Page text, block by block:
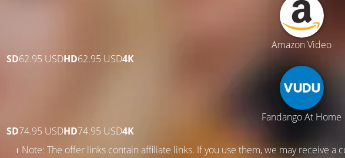
Amazon Video
SD62.95 USDHD62.95 USD4K—
Fandango At Home
SD74.95 USDHD74.95 USD4K—
Note: The offer links contain affiliate links. If you use them, we may receive a